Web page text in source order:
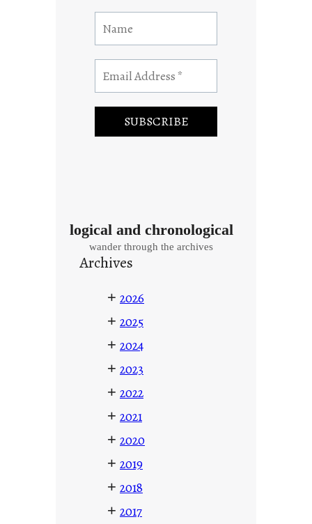
logical and chronological
wander through the archives
Archives
+ 2026
+ 2025
+ 2024
+ 2023
+ 2022
+ 2021
+ 2020
+ 2019
+ 2018
+ 2017